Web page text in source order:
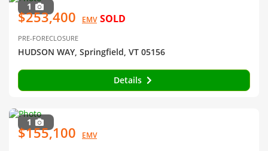
1
$253,400 EMV SOLD
PRE-FORECLOSURE
HUDSON WAY, Springfield, VT 05156
Details
1
$155,100 EMV